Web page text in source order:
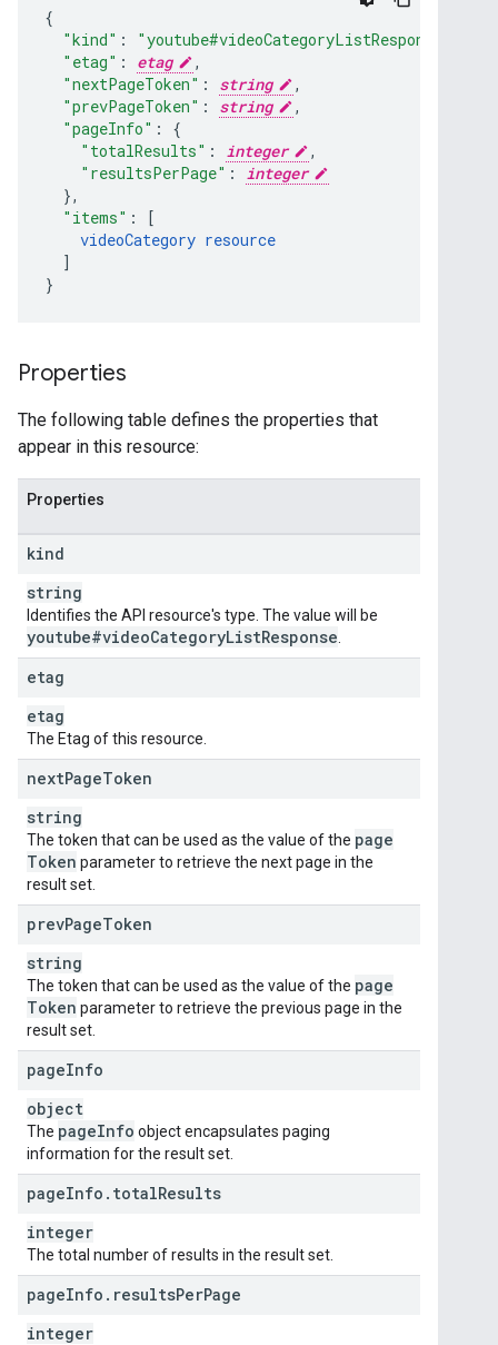
"kind" : "youtube#videoCategoryListResponse"
"etag" : etag
,
"nextPageToken" : string
,
"prevPageToken" : string
,
"pageInfo" :
"totalResults" : integer
,
"resultsPerPage" :
integer
},
"items" :
[
videoCategory resource
]
}
Properties
The following table defines the properties that
appear in this resource:
Properties
kind
string
Identifies the API resource's type. The value will be
youtube#videoCategoryListResponse
etag
etag
The Etag of this resource.
nextPageToken
string
The token that can be used as the value of the page
Token parameter to retrieve the next page in the
result set.
prevPageToken
string
The token that can be used as the value of the page
Token parameter to retrieve the previous page in the
result set.
pageInfo
object
The pageInfo object encapsulates paging
information for the result set.
pageInfo . totalResults
integer
The total number of results in the result set.
pageInfo . resultsPerPage
integer